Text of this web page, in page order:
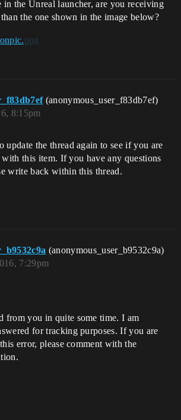
the Unreal launcher, are you receiving
the one shown in the image below?
(anonymous_user_f83db7ef)
8:15pm
update the thread again to see if you are
this item. If you have any questions
write back within this thread.
(anonymous_user_b9532c9a)
7:29pm
from you in quite some time. I am
for tracking purposes. If you are
error, please comment with the